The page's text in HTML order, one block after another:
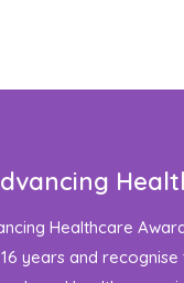
Healthcare
years and